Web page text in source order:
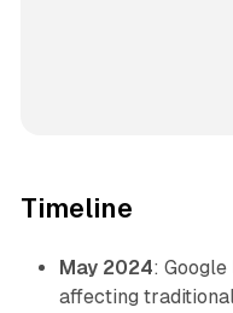
Timeline
May 2024:
affecting